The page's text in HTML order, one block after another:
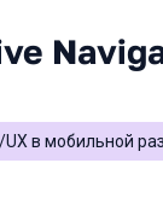
UX в мобильной